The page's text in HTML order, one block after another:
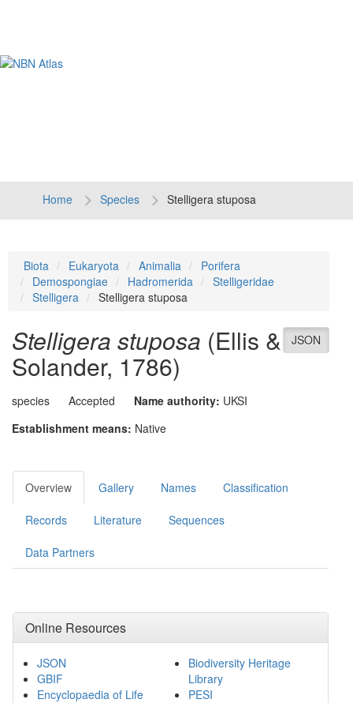
Home Species Stelligera stuposa
Biota Eukaryota Animalia
Porifera
Demospongiae
Hadromerida
Stelligeridae
Stelligera
Stelligera stuposa
JSON
Stelligera stuposa (Ellis &
Solander, 1786)
species Accepted Name authority: UKSI
Establishment means: Native
Overview Gallery Names Classification
Records Literature Sequences
Data Partners
Online Resources
JSON
GBIF
Encyclopaedia of Life
Biodiversity Heritage
Library
PESI